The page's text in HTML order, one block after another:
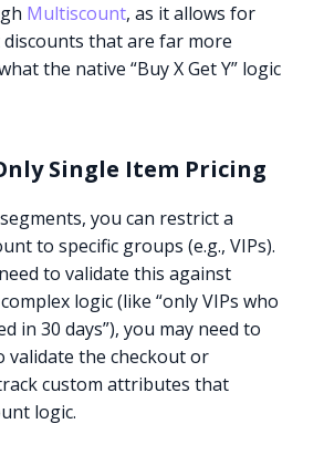
Multiscount, as it allows for
that are far more
the native “Buy X Get Y” logic
Single Item Pricing
you can restrict a
to specific groups (e.g., VIPs).
to validate this against
logic (like “only VIPs who
in 30 days”), you may need to
validate the checkout or
custom attributes that
logic.